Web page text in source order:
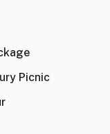
Picnic